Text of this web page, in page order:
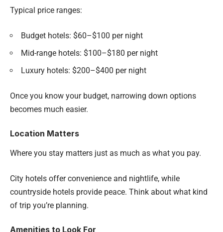
Typical price ranges:
Budget hotels: $60–$100 per night
Mid-range hotels: $100–$180 per night
Luxury hotels: $200–$400 per night
Once you know your budget, narrowing down options
becomes much easier.
Location Matters
Where you stay matters just as much as what you pay.
City hotels offer convenience and nightlife, while
countryside hotels provide peace. Think about what kind
of trip you’re planning.
Amenities to Look For